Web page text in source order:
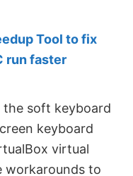
Tool to fix
run faster
the soft keyboard
keyboard
virtual
workarounds to